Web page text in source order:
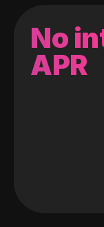
No
APR